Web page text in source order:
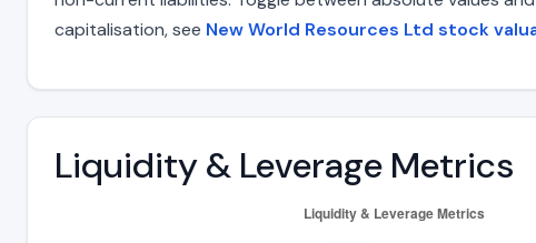
capitalisation, see New World Resources Ltd stock
Liquidity & Leverage Metrics